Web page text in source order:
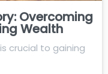
Overcoming
Wealth
crucial to gaining